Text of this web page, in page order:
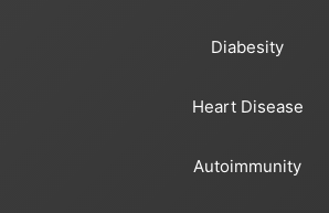
Diabesity
Heart Disease
Autoimmunity